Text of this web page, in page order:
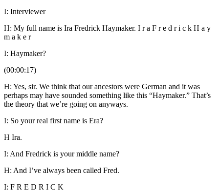
I: Interviewer
H: My full name is Ira Fredrick Haymaker. I r a F r e d r i c k H a y
m a k e r
I: Haymaker?
(00:00:17)
H: Yes, sir. We think that our ancestors were German and it was
perhaps may have sounded something like this “Haymaker.” That’s
the theory that we’re going on anyways.
I: So your real first name is Era?
H Ira.
I: And Fredrick is your middle name?
H: And I’ve always been called Fred.
I: F R E D R I C K